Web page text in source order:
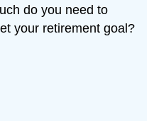
do you need to
your retirement goal?